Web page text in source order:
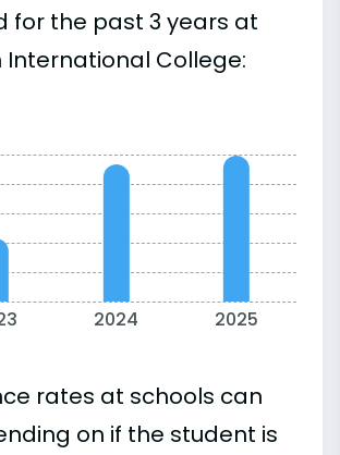
for the past 3 years at
International College:
2024 2025
rates at schools can
on if the student is